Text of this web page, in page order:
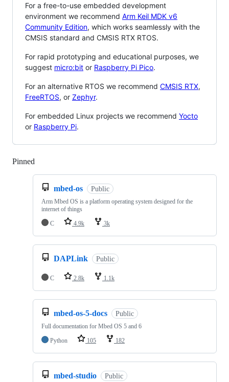
For a free-to-use embedded development
environment we recommend Arm Keil MDK v6
Community Edition, which works seamlessly with the
CMSIS standard and CMSIS RTX RTOS.
For rapid prototyping and educational purposes, we
suggest micro:bit or Raspberry Pi Pico.
For an alternative RTOS we recommend CMSIS RTX,
FreeRTOS, or Zephyr.
For embedded Linux projects we recommend Yocto
or Raspberry Pi.
Pinned
mbed-os Public
Arm Mbed OS is a platform operating system designed for the
internet of things
C
4.9k 3k
DAPLink Public
C 2.8k 1.1k
mbed-os-5-docs Public
Full documentation for Mbed OS 5 and 6
Python
105 182
mbed-studio Public